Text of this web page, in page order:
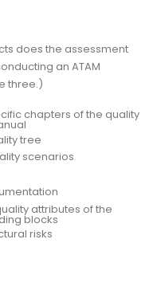
does the assessment
an ATAM
three.)
chapters of the quality
tree
scenarios
attributes of the
blocks
risks